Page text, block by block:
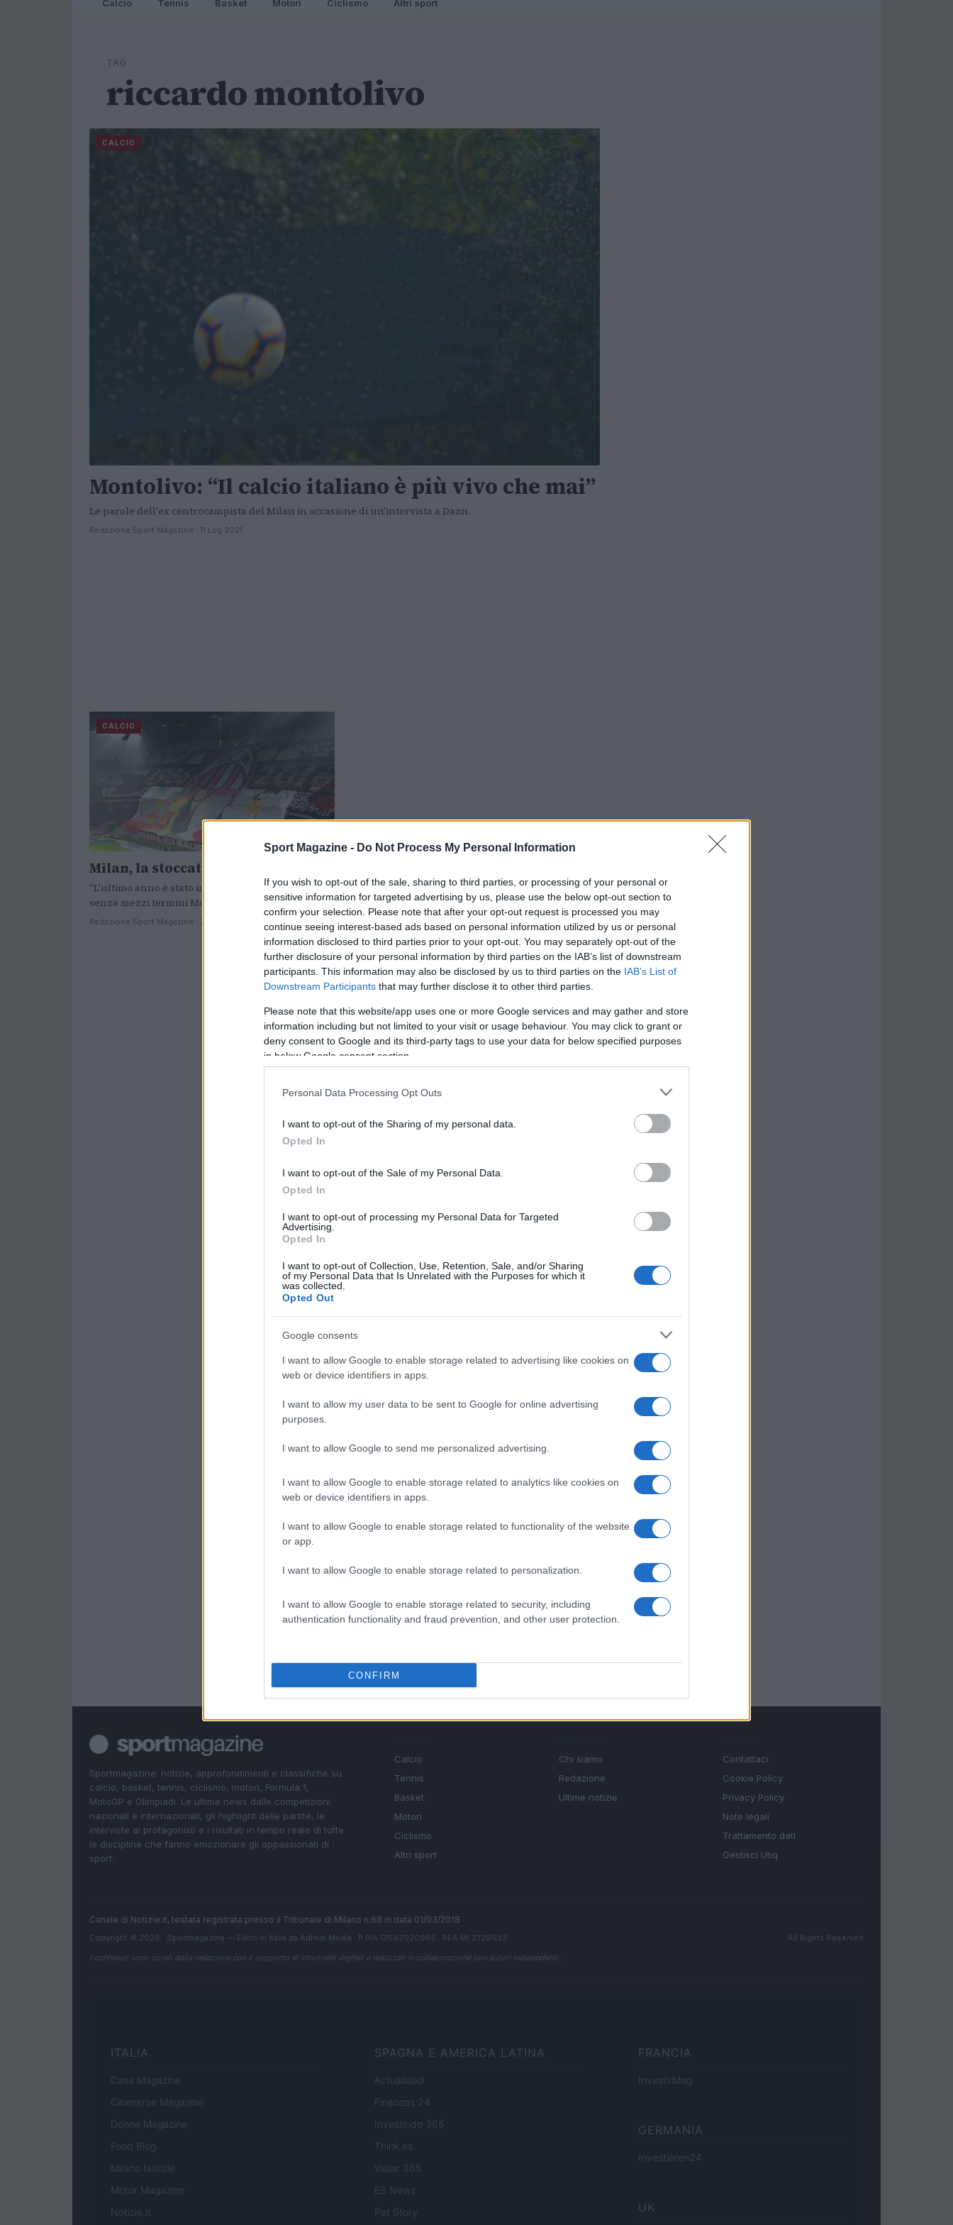
Sport Magazine - Do Not Process My Personal Information
If you wish to opt-out of the sale, sharing to third parties, or processing of your personal or
sensitive information for targeted advertising by us, please use the below opt-out section to
confirm your selection. Please note that after your opt-out request is processed you may
continue seeing interest-based ads based on personal information utilized by us or personal
information disclosed to third parties prior to your opt-out. You may separately opt-out of the
further disclosure of your personal information by third parties on the IAB’s list of downstream
participants. This information may also be disclosed by us to third parties on the IAB’s List of
Downstream Participants that may further disclose it to other third parties.
Please note that this website/app uses one or more Google services and may gather and store
information including but not limited to your visit or usage behaviour. You may click to grant or
deny consent to Google and its third-party tags to use your data for below specified purposes
in below Google consent section.
Personal Data Processing Opt Outs
I want to opt-out of the Sharing of my personal data.
Opted In
I want to opt-out of the Sale of my Personal Data.
Opted In
I want to opt-out of processing my Personal Data for Targeted
Advertising.
Opted In
I want to opt-out of Collection, Use, Retention, Sale, and/or Sharing
of my Personal Data that Is Unrelated with the Purposes for which it
was collected.
Opted Out
Google consents
I want to allow Google to enable storage related to advertising like cookies on
web or device identifiers in apps.
I want to allow my user data to be sent to Google for online advertising
purposes.
I want to allow Google to send me personalized advertising.
I want to allow Google to enable storage related to analytics like cookies on
web or device identifiers in apps.
I want to allow Google to enable storage related to functionality of the website
or app.
I want to allow Google to enable storage related to personalization.
I want to allow Google to enable storage related to security, including
authentication functionality and fraud prevention, and other user protection.
CONFIRM
Calcio Tennis Basket Motori Ciclismo Altri sport
TAG
riccardo montolivo
CALCIO
Montolivo: “Il calcio italiano è più vivo che mai”
Le parole dell'ex centrocampista del Milan in occasione di un'intervista a Dazn.
Redazione Sport Magazine · 11 Lug 2021
CALCIO
Milan, la stoccata dell’ex capitano
"L'ultimo anno è stato infermale" ha dichiarato
senza mezzi termini Montolivo.
Redazione Sport Magazine · 27 Nov 2020
Sportmagazine: notizie, approfondimenti e classifiche su
calcio, basket, tennis, ciclismo, motori, Formula 1,
MotoGP e Olimpiadi. Le ultime news dalle competizioni
nazionali e internazionali, gli highlight delle partite, le
interviste ai protagonisti e i risultati in tempo reale di tutte
le discipline che fanno emozionare gli appassionati di
sport.
Calcio
Tennis
Basket
Motori
Ciclismo
Altri sport
Chi siamo
Redazione
Ultime notizie
Contattaci
Cookie Policy
Privacy Policy
Note legali
Trattamento dati
Gestisci Utiq
Canale di Notizie.it, testata registrata presso il Tribunale di Milano n.68 in data 01/03/2018
Copyright © 2026 · Sportmagazine — Edito in Italia da AdHub Media · P.IVA 13542920965 · REA MI 2729933
All Rights Reserved
I contenuti sono curati dalla redazione con il supporto di strumenti digitali e realizzati in collaborazione con autori indipendenti.
ITALIA
Casa Magazine
Cineverse Magazine
Donne Magazine
Food Blog
Milano Notizie
Motor Magazine
Notizie.it
SPAGNA E AMERICA LATINA
Actualidad
Finanzas 24
Investindo 365
Think.es
Viajar 365
ES Newz
Pet Story
FRANCIA
InvestirMag
GERMANIA
Investieren24
UK